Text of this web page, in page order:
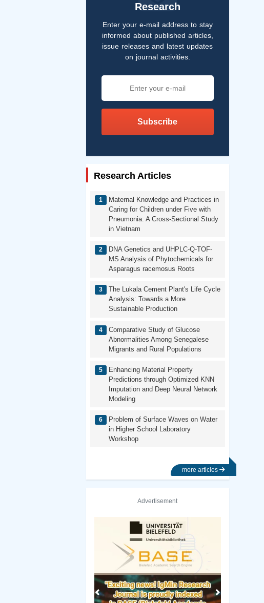
Research
Enter your e-mail address to stay
informed about published articles,
issue releases and latest updates
on journal activities.
Subscribe
Research Articles
Maternal Knowledge and Practices in
Caring for Children under Five with
Pneumonia: A Cross-Sectional Study
in Vietnam
DNA Genetics and UHPLC-Q-TOF-
MS Analysis of Phytochemicals for
Asparagus racemosus Roots
The Lukala Cement Plant's Life Cycle
Analysis: Towards a More
Sustainable Production
Comparative Study of Glucose
Abnormalities Among Senegalese
Migrants and Rural Populations
Enhancing Material Property
Predictions through Optimized KNN
Imputation and Deep Neural Network
Modeling
Problem of Surface Waves on Water
in Higher School Laboratory
Workshop
more articles
Advertisement
Vanderbilt University Library Colorado